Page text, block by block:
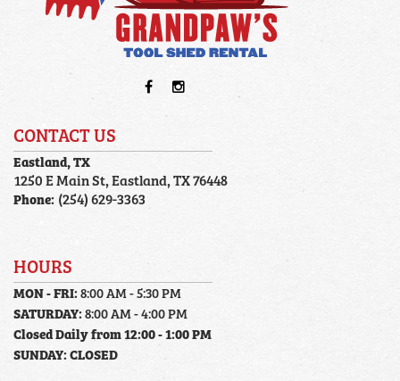
CONTACT US
Eastland, TX
1250 E Main St, Eastland, TX 76448
Phone: (254) 629-3363
HOURS
MON - FRI:8:00 AM - 5:30 PM
SATURDAY:8:00 AM - 4:00 PM
Closed Daily from 12:00 - 1:00 PM
SUNDAY:CLOSED